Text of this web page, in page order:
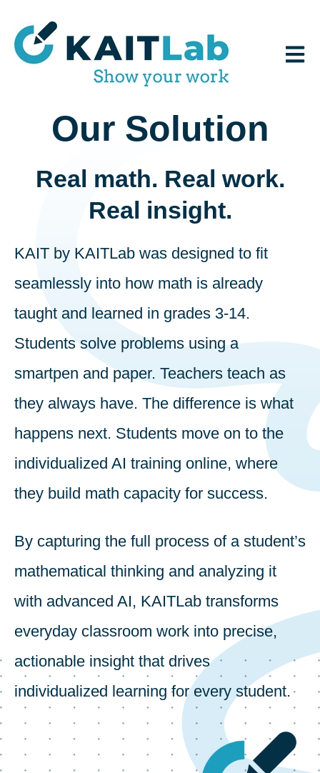
Our Solution
Real math. Real work.
Real insight.
KAIT by KAITLab was designed to fit
seamlessly into how math is already
taught and learned in grades 3-14.
Students solve problems using a
smartpen and paper. Teachers teach as
they always have. The difference is what
happens next. Students move on to the
individualized AI training online, where
they build math capacity for success.
By capturing the full process of a student’s
mathematical thinking and analyzing it
with advanced AI, KAITLab transforms
everyday classroom work into precise,
actionable insight that drives
individualized learning for every student.